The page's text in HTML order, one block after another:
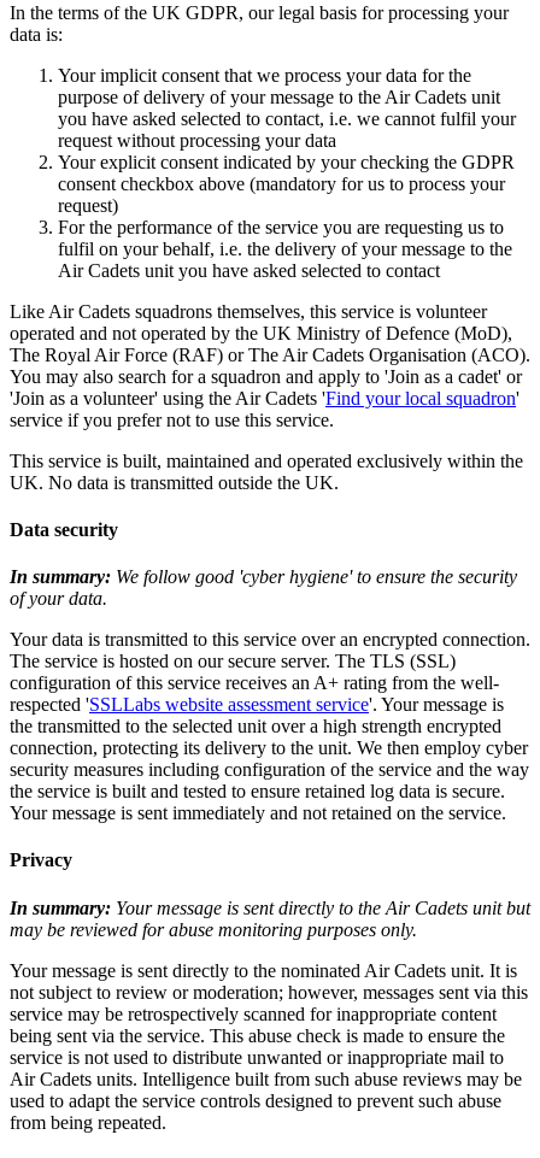
In the terms of the UK GDPR, our legal basis for processing your
data is:
Your implicit consent that we process your data for the
purpose of delivery of your message to the Air Cadets unit
you have asked selected to contact, i.e. we cannot fulfil your
request without processing your data
Your explicit consent indicated by your checking the GDPR
consent checkbox above (mandatory for us to process your
request)
For the performance of the service you are requesting us to
fulfil on your behalf, i.e. the delivery of your message to the
Air Cadets unit you have asked selected to contact
Like Air Cadets squadrons themselves, this service is volunteer
operated and not operated by the UK Ministry of Defence (MoD),
The Royal Air Force (RAF) or The Air Cadets Organisation (ACO).
You may also search for a squadron and apply to 'Join as a cadet' or
'Join as a volunteer' using the Air Cadets 'Find your local squadron'
service if you prefer not to use this service.
This service is built, maintained and operated exclusively within the
UK. No data is transmitted outside the UK.
Data security
In summary: We follow good 'cyber hygiene' to ensure the security
of your data.
Your data is transmitted to this service over an encrypted connection.
The service is hosted on our secure server. The TLS (SSL)
configuration of this service receives an A+ rating from the well-
respected 'SSLLabs website assessment service'. Your message is
the transmitted to the selected unit over a high strength encrypted
connection, protecting its delivery to the unit. We then employ cyber
security measures including configuration of the service and the way
the service is built and tested to ensure retained log data is secure.
Your message is sent immediately and not retained on the service.
Privacy
In summary: Your message is sent directly to the Air Cadets unit but
may be reviewed for abuse monitoring purposes only.
Your message is sent directly to the nominated Air Cadets unit. It is
not subject to review or moderation; however, messages sent via this
service may be retrospectively scanned for inappropriate content
being sent via the service. This abuse check is made to ensure the
service is not used to distribute unwanted or inappropriate mail to
Air Cadets units. Intelligence built from such abuse reviews may be
used to adapt the service controls designed to prevent such abuse
from being repeated.